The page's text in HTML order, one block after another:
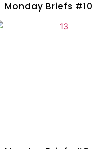
Monday Briefs #10